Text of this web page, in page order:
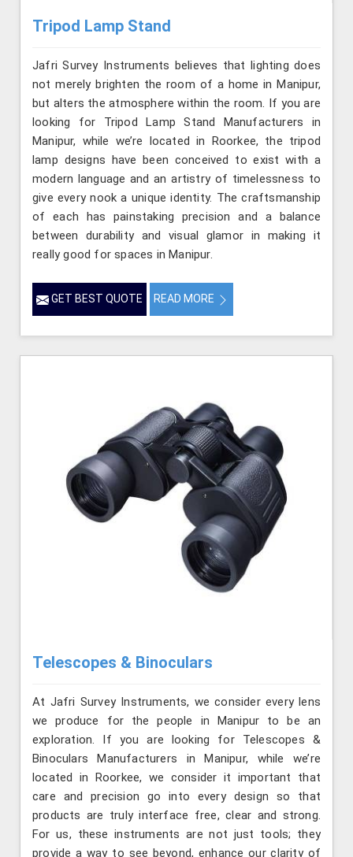
Tripod Lamp Stand
Jafri Survey Instruments believes that lighting does
not merely brighten the room of a home in Manipur,
but alters the atmosphere within the room. If you are
looking for Tripod Lamp Stand Manufacturers in
Manipur, while we’re located in Roorkee, the tripod
lamp designs have been conceived to exist with a
modern language and an artistry of timelessness to
give every nook a unique identity. The craftsmanship
of each has painstaking precision and a balance
between durability and visual glamor in making it
really good for spaces in Manipur.
GET BEST QUOTE READ MORE
Telescopes & Binoculars
At Jafri Survey Instruments, we consider every lens
we produce for the people in Manipur to be an
exploration. If you are looking for Telescopes &
Binoculars Manufacturers in Manipur, while we’re
located in Roorkee, we consider it important that
care and precision go into every design so that
products are truly interface free, clear and strong.
For us, these instruments are not just tools; they
provide a way to see beyond, enhance our clarity of